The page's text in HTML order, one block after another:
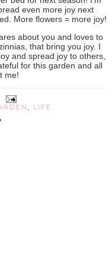
even more joy next
More flowers = more joy!
about you and loves to
that bring you joy. I
and spread joy to others,
for this garden and all
me!
, LIFE